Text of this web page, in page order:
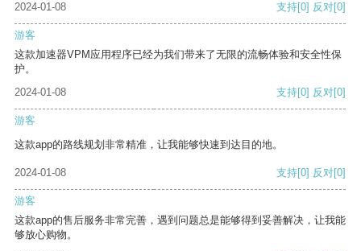
2024-01-08 支持[0] 反对[0]
游客
这款加速器VPM应用程序已经为我们带来了无限的流畅体验和安全性保
护。
2024-01-08
支持[0] 反对[0]
游客
这款app的路线规划非常精准，让我能够快速到达目的地。
2024-01-08 支持[0] 反对[0]
游客
这款app的售后服务非常完善，遇到问题总是能够得到妥善解决，让我能
够放心购物。